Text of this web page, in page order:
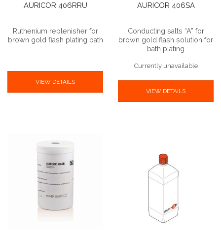
AURICOR 406RRU
Ruthenium replenisher for
brown gold flash plating bath
VIEW DETAILS
AURICOR 406SA
Conducting salts “A” for
brown gold flash solution for
bath plating
Currently unavailable
VIEW DETAILS